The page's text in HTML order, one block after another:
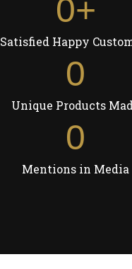
Satisfied Happy
0+
Unique Products
0
Mentions in Media
0